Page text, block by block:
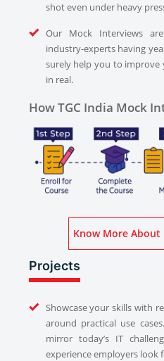
shot even under heavy
Our Mock Interviews
industry-experts having
surely help you to improve
in real.
How TGC India Mock
Projects
Showcase your skills with
around practical use
mirror today’s IT
experience employers look